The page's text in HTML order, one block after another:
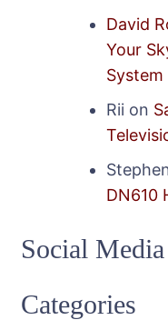
David
Your
System
Rii on
DN610
Social Media
Categories